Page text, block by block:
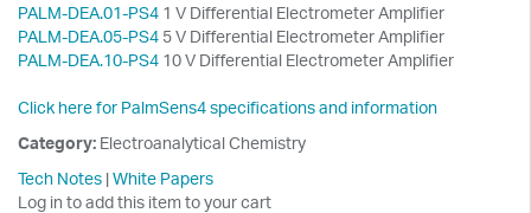
PALM-DEA.01-PS4 1 V Differential Electrometer Amplifier
PALM-DEA.05-PS4 5 V Differential Electrometer Amplifier
PALM-DEA.10-PS4 10 V Differential Electrometer Amplifier
Click here for PalmSens4 specifications and information
Category: Electroanalytical Chemistry
Tech Notes |White Papers
Log in to add this item to your cart